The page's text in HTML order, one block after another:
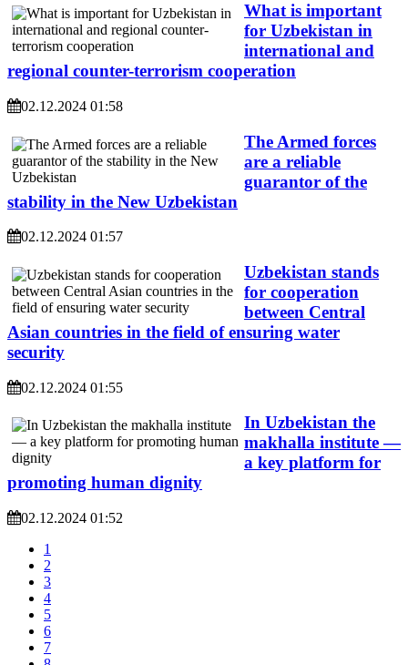
What is important
for Uzbekistan in
international and
regional counter-terrorism cooperation
02.12.2024 01:58
The Armed forces
are a reliable
guarantor of the
stability in the New Uzbekistan
02.12.2024 01:57
Uzbekistan stands
for cooperation
between Central
Asian countries in the field of ensuring water
security
02.12.2024 01:55
In Uzbekistan the
makhalla institute —
a key platform for
promoting human dignity
02.12.2024 01:52
1
2
3
4
5
6
7